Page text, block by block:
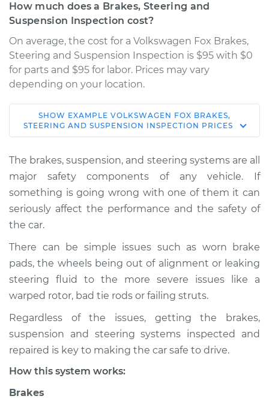
How much does a Brakes, Steering and
Suspension Inspection cost?
On average, the cost for a Volkswagen Fox Brakes,
Steering and Suspension Inspection is $95 with $0
for parts and $95 for labor. Prices may vary
depending on your location.
1990 Volkswagen
Fox
Service type
Brakes, Steering and
Suspension
Inspection
Shop/Dealer Price $124.99-$132.49
1987 Volkswagen
Fox
L4-1.8L
Service type
SHOW EXAMPLE VOLKSWAGEN FOX BRAKES,
STEERING AND SUSPENSION INSPECTION PRICES
The brakes, suspension, and steering systems are all
major safety components of any vehicle. If
something is going wrong with one of them it can
seriously affect the performance and the safety of
the car.
There can be simple issues such as worn brake
pads, the wheels being out of alignment or leaking
steering fluid to the more severe issues like a
warped rotor, bad tie rods or failing struts.
Regardless of the issues, getting the brakes,
suspension and steering systems inspected and
repaired is key to making the car safe to drive.
How this system works:
Brakes